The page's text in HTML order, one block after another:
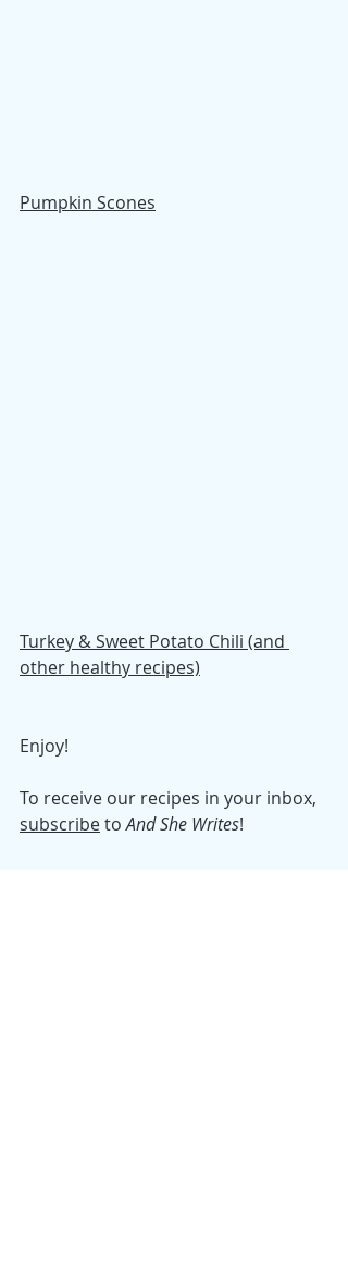
Pumpkin Scones
Turkey & Sweet Potato Chili (and
other healthy recipes)
Enjoy!
To receive our recipes in your inbox,
subscribe to And She Writes!